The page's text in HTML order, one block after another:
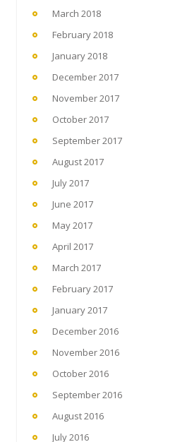
March 2018
February 2018
January 2018
December 2017
November 2017
October 2017
September 2017
August 2017
July 2017
June 2017
May 2017
April 2017
March 2017
February 2017
January 2017
December 2016
November 2016
October 2016
September 2016
August 2016
July 2016